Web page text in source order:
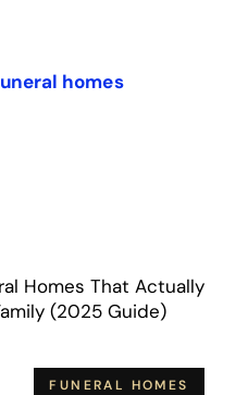
Homes That Actually
(2025 Guide)
FUNERAL HOMES